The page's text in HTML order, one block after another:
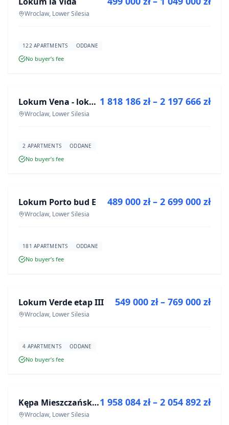
Wroclaw, Lower Silesia
122 APARTMENTS ODDANE
No buyer’s fee
DEVELOPMENT Lokum Vena - lokale użytkowe
Wroclaw, Lower Silesia
1 818 186 zł – 2 197 666 zł
2 APARTMENTS ODDANE
No buyer’s fee
DEVELOPMENT
Lokum Porto bud E
Wroclaw, Lower Silesia
489 000 zł – 2 699 000 zł
181 APARTMENTS ODDANE
No buyer’s fee
DEVELOPMENT
Lokum Verde etap III
Wroclaw, Lower Silesia
549 000 zł – 769 000 zł
4 APARTMENTS ODDANE
No buyer’s fee
DEVELOPMENT Kępa Mieszczańska - lokale użytkowe
Wroclaw, Lower Silesia
1 958 084 zł – 2 054 892 zł